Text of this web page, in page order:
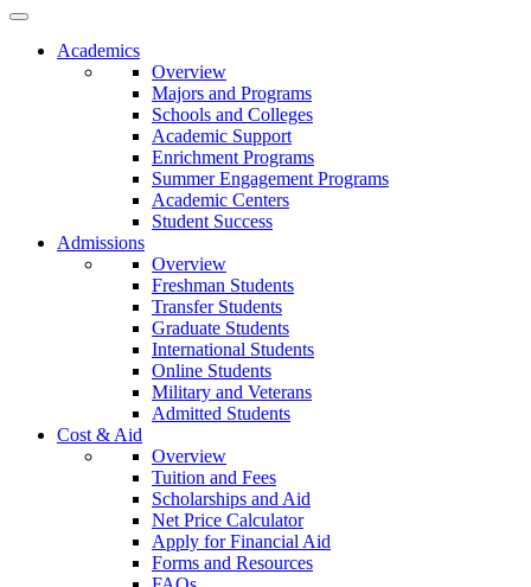
Close Menu
Our Lady of the Lake University
Academics
Overview
Majors and Programs
Schools and Colleges
Academic Support
Enrichment Programs
Summer Engagement Programs
Academic Centers
Student Success
Admissions
Overview
Freshman Students
Transfer Students
Graduate Students
International Students
Online Students
Military and Veterans
Admitted Students
Cost & Aid
Overview
Tuition and Fees
Scholarships and Aid
Net Price Calculator
Apply for Financial Aid
Forms and Resources